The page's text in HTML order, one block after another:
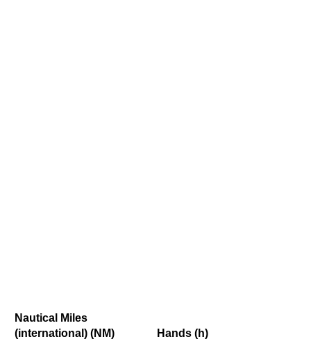
Nautical Miles
(international) (NM)
Hands (h)